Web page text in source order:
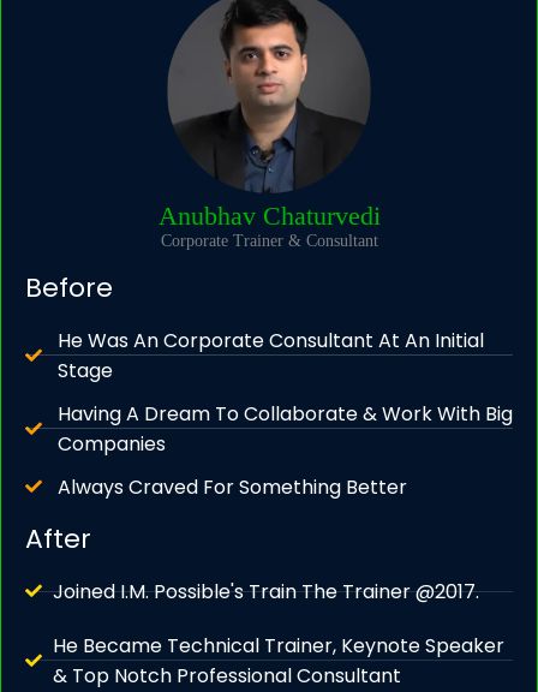
Anubhav Chaturvedi
Corporate Trainer & Consultant
Before
He Was An Corporate Consultant At An Initial
Stage
Having A Dream To Collaborate & Work With Big
Companies
Always Craved For Something Better
After
Joined I.M. Possible's Train The Trainer @2017.
He Became Technical Trainer, Keynote Speaker
& Top Notch Professional Consultant